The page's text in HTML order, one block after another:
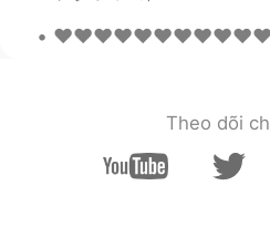
lovely time🥰
Yurika
❤️❤️❤️❤️❤️❤️❤️❤️❤️❤️❤️❤️❤️ ❤️❤️💛❤️⭐❤️❤️❤️❤️❤️❤️❤️❤️
Theo dõi